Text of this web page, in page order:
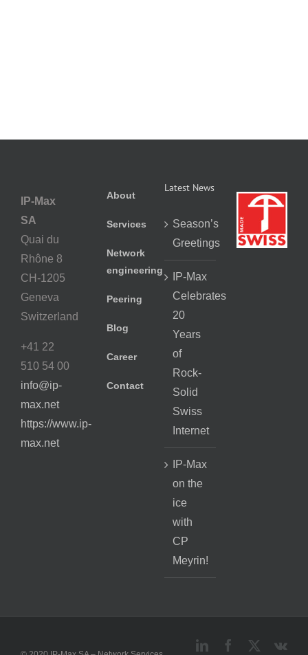
IP-Max
SA
Quai du
Rhône 8
CH-1205
Geneva
Switzerland
+41 22
510 54 00
info@ip-
max.net
https://www.ip-
max.net
About
Services
Network
engineering
Peering
Blog
Career
Contact
Latest News
Season’s
Greetings
IP-Max
Celebrates
20
Years
of
Rock-
Solid
Swiss
Internet
IP-Max
on the
ice
with
CP
Meyrin!
LinkedInFacebook Vk